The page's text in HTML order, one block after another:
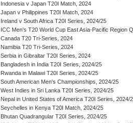
Indonesia v Japan T20I Match, 2024
Japan v Philippines T20I Match, 2024
Ireland v South Africa T20I Series, 2024/25
ICC Men's T20 World Cup East Asia-Pacific Region
Canada T20 Tri-Series, 2024
Namibia T20 Tri-Series, 2024
Serbia in Gibraltar T20I Series, 2024
Bangladesh in India T20I Series, 2024/25
Rwanda in Malawi T20I Series, 2024/25
South American Men's Championships, 2024/25
West Indies in Sri Lanka T20I Series, 2024/25
Nepal in United States of America T20I Series, 2024/
Seychelles in Kenya T20I Match, 2024/25
Bhutan Quadrangular T20I Series, 2024/25